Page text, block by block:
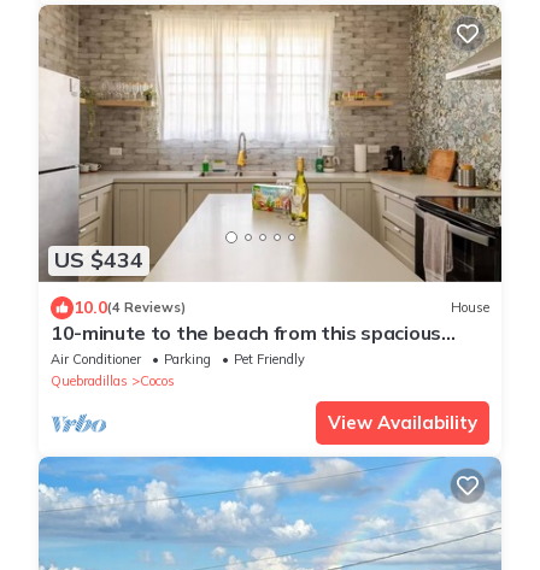
US $434
10.0(4 Reviews) House
10-minute to the beach from this spacious
house for 12 persons
Air Conditioner Parking
Pet Friendly
Quebradillas
Cocos
View Availability